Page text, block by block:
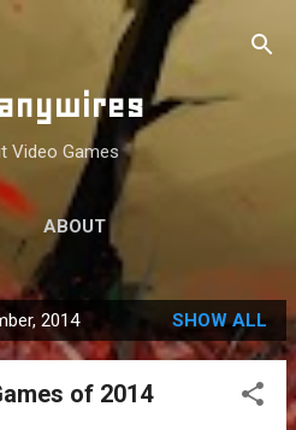
Video Games
ABOUT
2014 SHOW ALL
of 2014